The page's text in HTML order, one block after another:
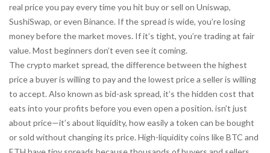
real price you pay every time you hit buy or sell on Uniswap,
SushiSwap, or even Binance. If the spread is wide, you’re losing
money before the market moves. If it’s tight, you’re trading at fair
value. Most beginners don’t even see it coming.
Thecrypto market spread, the difference between the highest
price a buyer is willing to pay and the lowest price a seller is willing
to accept. Also known as bid-ask spread, it’s the hidden cost that
eats into your profits before you even open a position. isn’t just
about price—it’s about liquidity, how easily a token can be bought
or sold without changing its price. High-liquidity coins like BTC and